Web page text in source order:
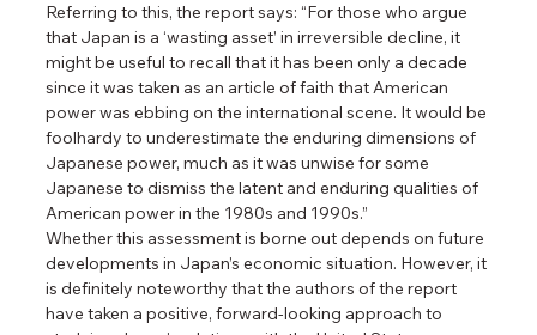
Referring to this, the report says: “For those who argue
that Japan is a ‘wasting asset’ in irreversible decline, it
might be useful to recall that it has been only a decade
since it was taken as an article of faith that American
power was ebbing on the international scene. It would be
foolhardy to underestimate the enduring dimensions of
Japanese power, much as it was unwise for some
Japanese to dismiss the latent and enduring qualities of
American power in the 1980s and 1990s.”
Whether this assessment is borne out depends on future
developments in Japan’s economic situation. However, it
is definitely noteworthy that the authors of the report
have taken a positive, forward-looking approach to